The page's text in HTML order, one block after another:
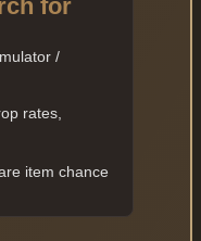
for
/
rates,
item chance